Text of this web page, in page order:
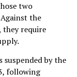
two
the
they require
suspended by the
following